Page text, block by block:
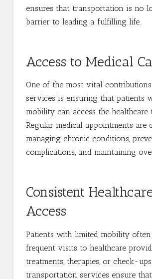
ensures that transportation is no
barrier to leading a fulfilling life.
Access to Medical
One of the most vital
services is ensuring that patients
mobility can access the healthcare
Regular medical appointments are
managing chronic conditions,
complications, and maintaining
Consistent
Access
Patients with limited mobility often
frequent visits to healthcare
treatments, therapies, or check-
transportation services ensure